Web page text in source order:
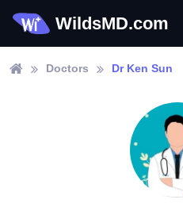
WildsMD.com
Doctors Dr Ken Sun